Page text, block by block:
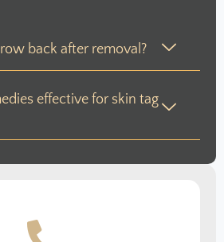
back after removal?
effective for skin tag